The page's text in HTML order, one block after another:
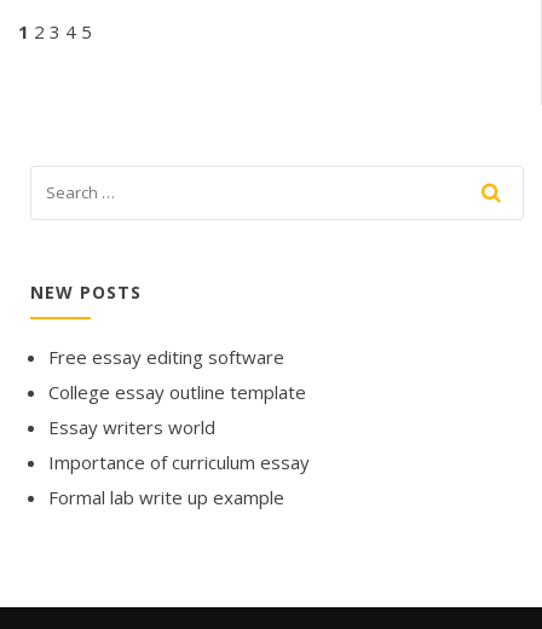
1 2 3 4 5
NEW POSTS
Free essay editing software
College essay outline template
Essay writers world
Importance of curriculum essay
Formal lab write up example